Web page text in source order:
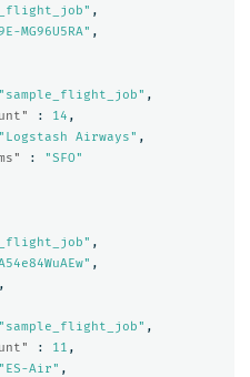
,
MG96U5RA" ,
"sample_flight_job" ,
: 14 ,
"Logstash Airways" ,
:
"SFO"
,
,
,
"sample_flight_job" ,
: 11 ,
"ES-Air" ,